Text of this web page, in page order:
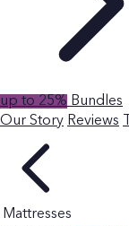
up to 25% Bundles
Our Story Reviews
Mattresses